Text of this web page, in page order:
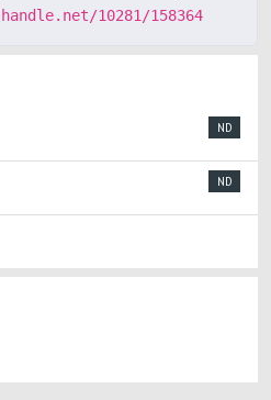
10281/158364
ND
ND